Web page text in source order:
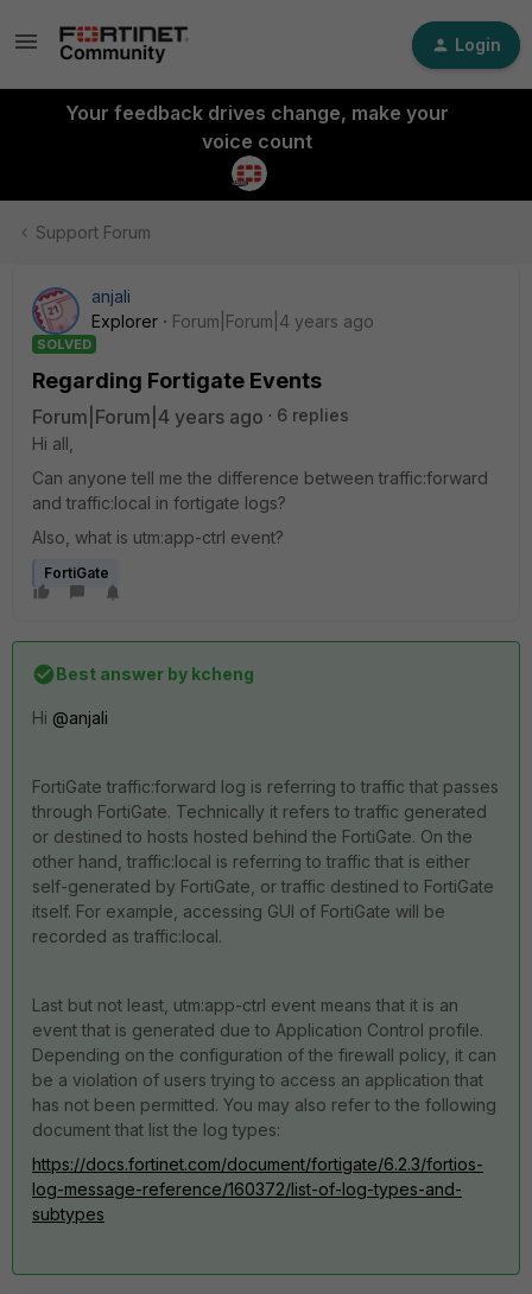
Login
Your feedback drives change, make your
voice count
Support Forum
anjali
Explorer
Forum|Forum|4 years ago
SOLVED
Regarding Fortigate Events
Forum|Forum|4 years ago
6 replies
Hi all,
Can anyone tell me the difference between traffic:forward
and traffic:local in fortigate logs?
Also, what is utm:app-ctrl event?
FortiGate
Best answer by kcheng
Hi @anjali
FortiGate traffic:forward log is referring to traffic that passes
through FortiGate. Technically it refers to traffic generated
or destined to hosts hosted behind the FortiGate. On the
other hand, traffic:local is referring to traffic that is either
self-generated by FortiGate, or traffic destined to FortiGate
itself. For example, accessing GUI of FortiGate will be
recorded as traffic:local.
Last but not least, utm:app-ctrl event means that it is an
event that is generated due to Application Control profile.
Depending on the configuration of the firewall policy, it can
be a violation of users trying to access an application that
has not been permitted. You may also refer to the following
document that list the log types:
https://docs.fortinet.com/document/fortigate/6.2.3/fortios-
log-message-reference/160372/list-of-log-types-and-
subtypes